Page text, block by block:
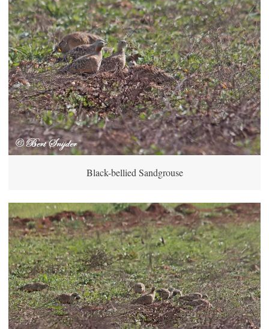
Black-bellied Sandgrouse